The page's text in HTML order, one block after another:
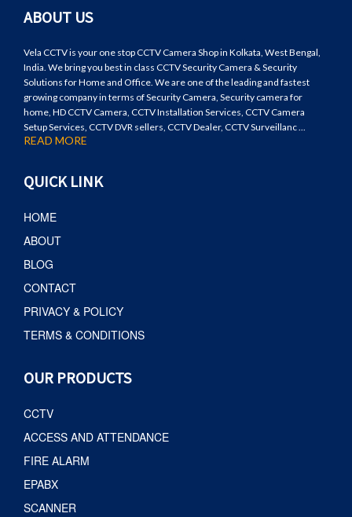
ABOUT US
Vela CCTV is your one stop CCTV Camera Shop in Kolkata, West Bengal,
India. We bring you best in class CCTV Security Camera & Security
Solutions for Home and Office. We are one of the leading and fastest
growing company in terms of Security Camera, Security camera for
home, HD CCTV Camera, CCTV Installation Services, CCTV Camera
Setup Services, CCTV DVR sellers, CCTV Dealer, CCTV Surveillanc ...
READ MORE
QUICK LINK
HOME
ABOUT
BLOG
CONTACT
PRIVACY & POLICY
TERMS & CONDITIONS
OUR PRODUCTS
CCTV
ACCESS AND ATTENDANCE
FIRE ALARM
EPABX
SCANNER